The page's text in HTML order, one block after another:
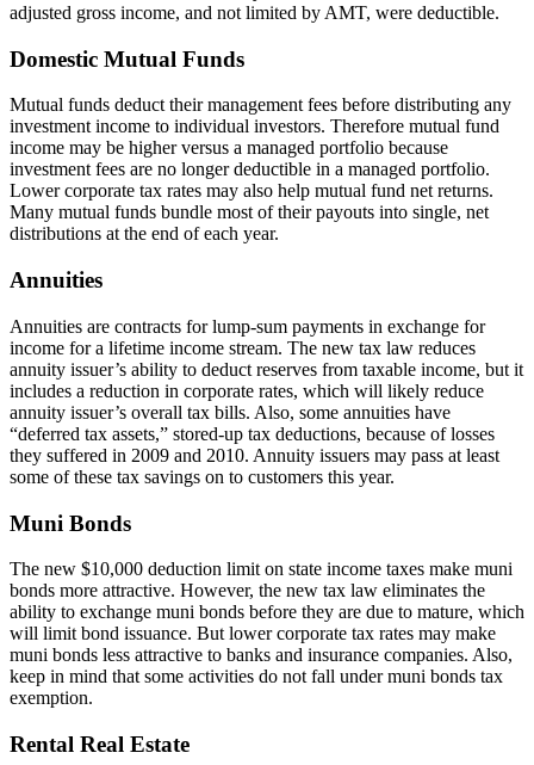
adjusted gross income, and not limited by AMT, were deductible.
Domestic Mutual Funds
Mutual funds deduct their management fees before distributing any
investment income to individual investors. Therefore mutual fund
income may be higher versus a managed portfolio because
investment fees are no longer deductible in a managed portfolio.
Lower corporate tax rates may also help mutual fund net returns.
Many mutual funds bundle most of their payouts into single, net
distributions at the end of each year.
Annuities
Annuities are contracts for lump-sum payments in exchange for
income for a lifetime income stream. The new tax law reduces
annuity issuer’s ability to deduct reserves from taxable income, but it
includes a reduction in corporate rates, which will likely reduce
annuity issuer’s overall tax bills. Also, some annuities have
“deferred tax assets,” stored-up tax deductions, because of losses
they suffered in 2009 and 2010. Annuity issuers may pass at least
some of these tax savings on to customers this year.
Muni Bonds
The new $10,000 deduction limit on state income taxes make muni
bonds more attractive. However, the new tax law eliminates the
ability to exchange muni bonds before they are due to mature, which
will limit bond issuance. But lower corporate tax rates may make
muni bonds less attractive to banks and insurance companies. Also,
keep in mind that some activities do not fall under muni bonds tax
exemption.
Rental Real Estate